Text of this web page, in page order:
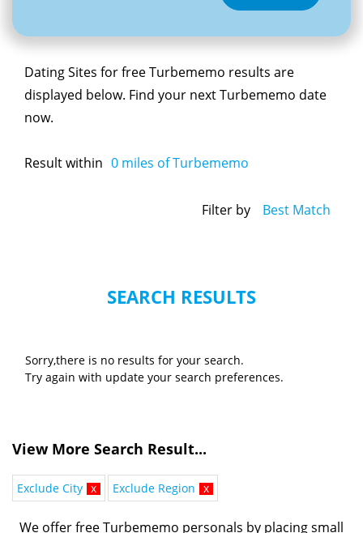
Dating Sites for free Turbememo results are
displayed below. Find your next Turbememo date
now.
Result within 0 miles of Turbememo
Filter by Best Match
SEARCH RESULTS
Sorry,there is no results for your search.
Try again with update your search preferences.
View More Search Result...
Exclude City x Exclude Region x
We offer free Turbememo personals by placing small